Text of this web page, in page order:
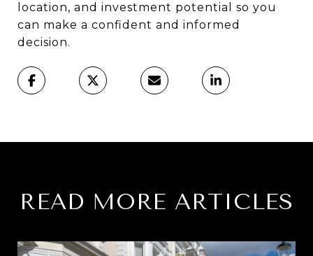
location, and investment potential so you
can make a confident and informed
decision.
READ MORE ARTICLES